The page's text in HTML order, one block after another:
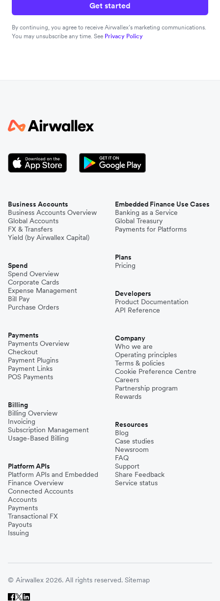
Get started
By continuing, you agree to receive Airwallex’s marketing communications.
You may unsubscribe any time. See Privacy Policy
Business Accounts
Business Accounts Overview
Global Accounts
FX & Transfers
Yield (by Airwallex Capital)
Spend
Spend Overview
Corporate Cards
Expense Management
Bill Pay
Purchase Orders
Payments
Payments Overview
Checkout
Payment Plugins
Payment Links
POS Payments
Billing
Billing Overview
Invoicing
Subscription Management
Usage-Based Billing
Platform APIs
Platform APIs and Embedded
Finance Overview
Connected Accounts
Accounts
Payments
Transactional FX
Payouts
Issuing
Embedded Finance Use Cases
Banking as a Service
Global Treasury
Payments for Platforms
Plans
Pricing
Developers
Product Documentation
API Reference
Company
Who we are
Operating principles
Terms & policies
Cookie Preference Centre
Careers
Partnership program
Rewards
Resources
Blog
Case studies
Newsroom
FAQ
Support
Share Feedback
Service status
© Airwallex 2026. All rights reserved. Sitemap